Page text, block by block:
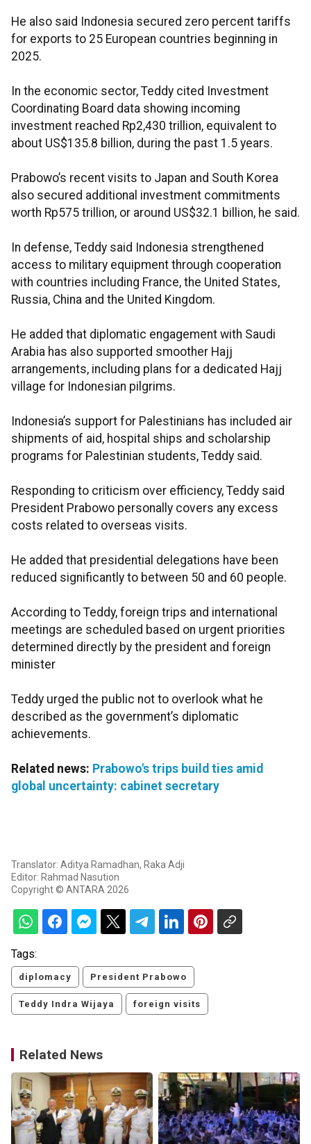
He also said Indonesia secured zero percent tariffs
for exports to 25 European countries beginning in
2025.
In the economic sector, Teddy cited Investment
Coordinating Board data showing incoming
investment reached Rp2,430 trillion, equivalent to
about US$135.8 billion, during the past 1.5 years.
Prabowo’s recent visits to Japan and South Korea
also secured additional investment commitments
worth Rp575 trillion, or around US$32.1 billion, he said.
In defense, Teddy said Indonesia strengthened
access to military equipment through cooperation
with countries including France, the United States,
Russia, China and the United Kingdom.
He added that diplomatic engagement with Saudi
Arabia has also supported smoother Hajj
arrangements, including plans for a dedicated Hajj
village for Indonesian pilgrims.
Indonesia’s support for Palestinians has included air
shipments of aid, hospital ships and scholarship
programs for Palestinian students, Teddy said.
Responding to criticism over efficiency, Teddy said
President Prabowo personally covers any excess
costs related to overseas visits.
He added that presidential delegations have been
reduced significantly to between 50 and 60 people.
According to Teddy, foreign trips and international
meetings are scheduled based on urgent priorities
determined directly by the president and foreign
minister
Teddy urged the public not to overlook what he
described as the government’s diplomatic
achievements.
Related news: Prabowo's trips build ties amid
global uncertainty: cabinet secretary
Translator: Aditya Ramadhan, Raka Adji
Editor: Rahmad Nasution
Copyright © ANTARA 2026
Tags:
diplomacy President Prabowo
Teddy Indra Wijaya foreign visits
Related News